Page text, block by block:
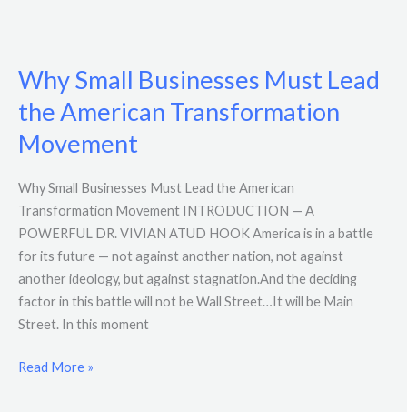
Why Small Businesses Must Lead
the American Transformation
Movement
Why Small Businesses Must Lead the American
Transformation Movement INTRODUCTION — A
POWERFUL DR. VIVIAN ATUD HOOK America is in a battle
for its future — not against another nation, not against
another ideology, but against stagnation.And the deciding
factor in this battle will not be Wall Street…It will be Main
Street. In this moment
Businesses
Must
Lead
the
Transformation
Movement
Read More »